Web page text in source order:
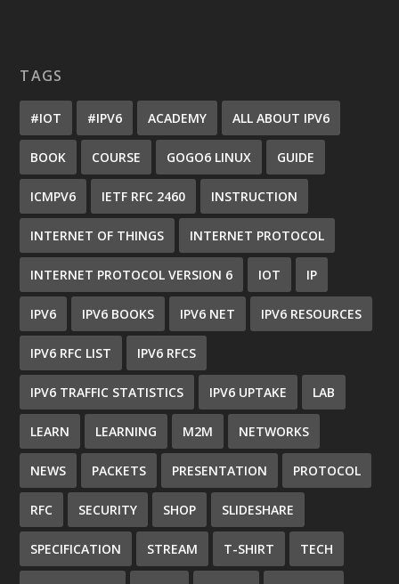
TAGS
#IOT #IPV6 ACADEMY ALL ABOUT IPV6
BOOK COURSE GOGO6 LINUX GUIDE
ICMPV6 IETF RFC 2460 INSTRUCTION
INTERNET OF THINGS INTERNET PROTOCOL
INTERNET PROTOCOL VERSION 6 IOT IP
IPV6 IPV6 BOOKS IPV6 NET IPV6 RESOURCES
IPV6 RFC LIST IPV6 RFCS
IPV6 TRAFFIC STATISTICS IPV6 UPTAKE LAB
LEARN LEARNING M2M NETWORKS
NEWS PACKETS PRESENTATION PROTOCOL
RFC SECURITY SHOP SLIDESHARE
SPECIFICATION STREAM T-SHIRT TECH